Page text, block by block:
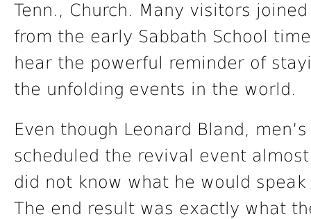
Tenn., Church. Many visitors
from the early Sabbath School
hear the powerful reminder of
the unfolding events in the world.
Even though Leonard Bland,
scheduled the revival event
did not know what he would
The end result was exactly what